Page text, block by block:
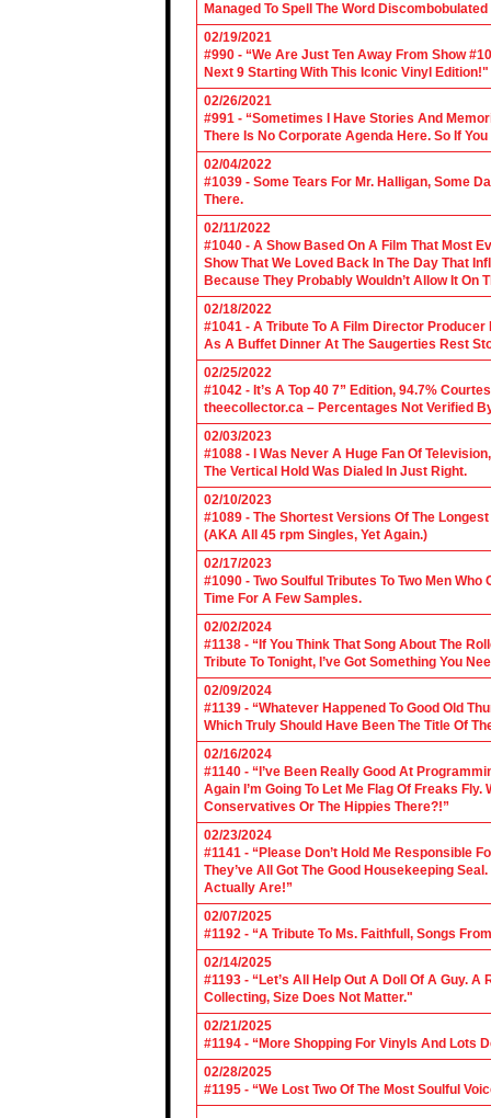
Managed To Spell The Word
02/19/2021
#990 - “We Are Just Ten Away From Show
Next 9 Starting With This Iconic Vinyl Edition!"
02/26/2021
#991 - “Sometimes I Have Stories And
There Is No Corporate Agenda Here. So If
02/04/2022
#1039 - Some Tears For Mr. Halligan, Some
There.
02/11/2022
#1040 - A Show Based On A Film That Most
Show That We Loved Back In The Day That
Because They Probably Wouldn’t Allow It On
02/18/2022
#1041 - A Tribute To A Film Director
As A Buffet Dinner At The Saugerties Rest
02/25/2022
#1042 - It’s A Top 40 7” Edition, 94.7%
theecollector.ca – Percentages Not Verified
02/03/2023
#1088 - I Was Never A Huge Fan Of
The Vertical Hold Was Dialed In Just Right.
02/10/2023
#1089 - The Shortest Versions Of The
(AKA All 45 rpm Singles, Yet Again.)
02/17/2023
#1090 - Two Soulful Tributes To Two Men
Time For A Few Samples.
02/02/2024
#1138 - “If You Think That Song About The
Tribute To Tonight, I’ve Got Something You
02/09/2024
#1139 - “Whatever Happened To Good Old
Which Truly Should Have Been The Title Of
02/16/2024
#1140 - “I’ve Been Really Good At
Again I’m Going To Let Me Flag Of Freaks
Conservatives Or The Hippies There?!”
02/23/2024
#1141 - “Please Don’t Hold Me Responsible
They’ve All Got The Good Housekeeping
Actually Are!”
02/07/2025
#1192 - “A Tribute To Ms. Faithfull, Songs
02/14/2025
#1193 - “Let’s All Help Out A Doll Of A Guy.
Collecting, Size Does Not Matter."
02/21/2025
#1194 - “More Shopping For Vinyls And Lots
02/28/2025
#1195 - “We Lost Two Of The Most Soulful